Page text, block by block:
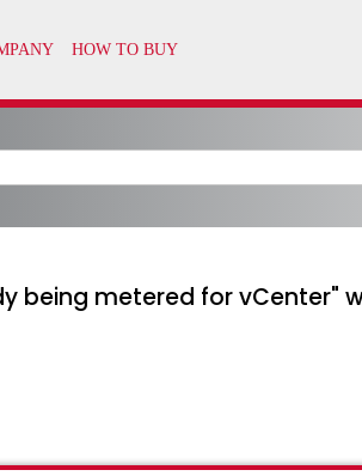
being metered for vCenter"